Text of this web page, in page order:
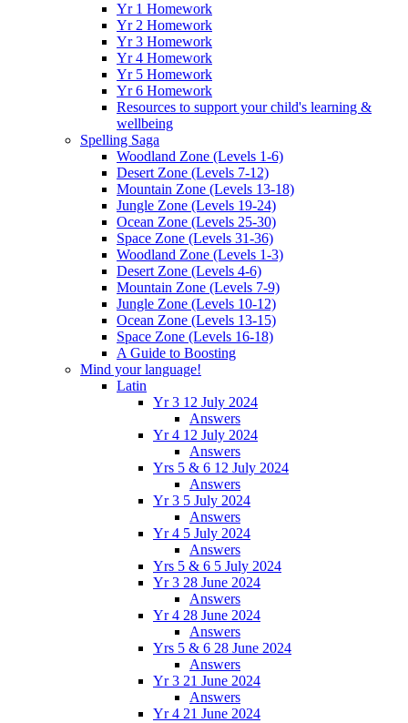
Yr 1 Homework
Yr 2 Homework
Yr 3 Homework
Yr 4 Homework
Yr 5 Homework
Yr 6 Homework
Resources to support your child's learning &
wellbeing
Spelling Saga
Woodland Zone (Levels 1-6)
Desert Zone (Levels 7-12)
Mountain Zone (Levels 13-18)
Jungle Zone (Levels 19-24)
Ocean Zone (Levels 25-30)
Space Zone (Levels 31-36)
Woodland Zone (Levels 1-3)
Desert Zone (Levels 4-6)
Mountain Zone (Levels 7-9)
Jungle Zone (Levels 10-12)
Ocean Zone (Levels 13-15)
Space Zone (Levels 16-18)
A Guide to Boosting
Mind your language!
Latin
Yr 3 12 July 2024
Answers
Yr 4 12 July 2024
Answers
Yrs 5 & 6 12 July 2024
Answers
Yr 3 5 July 2024
Answers
Yr 4 5 July 2024
Answers
Yrs 5 & 6 5 July 2024
Yr 3 28 June 2024
Answers
Yr 4 28 June 2024
Answers
Yrs 5 & 6 28 June 2024
Answers
Yr 3 21 June 2024
Answers
Yr 4 21 June 2024